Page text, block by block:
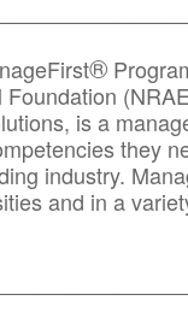
®
is a
they
industry.
and in a